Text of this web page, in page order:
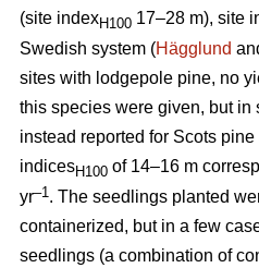
(site indexH100 17–28 m), site
Swedish system (Hägglund
sites with lodgepole pine, no
this species were given, but
instead reported for Scots
indicesH100 of 14–16 m
yr–1 . The seedlings planted
containerized, but in a few
seedlings (a combination of